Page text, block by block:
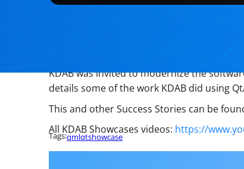
Speidel took a risk when the company
home-brewing appliances for beer lovers
market. While their traditional business
everyone to brew their own customized
KDAB was invited to modernize the
details some of the work KDAB did using
This and other Success Stories can be
All KDAB Showcases videos: https://
Tags:qmlqtshowcase